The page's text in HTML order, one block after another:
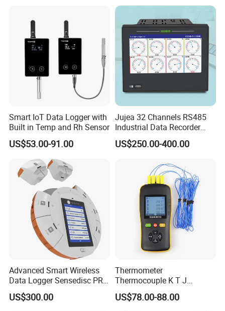
Smart IoT Data Logger with
Built in Temp and Rh Sensor
US$53.00-91.00
Jujea 32 Channels RS485
Industrial Data Recorder
Pressure Datalogger for
Temperature Voltage
US$250.00-400.00
Advanced Smart Wireless
Data Logger Sensedisc PRO
for Educational Science
Labs with CE, FCC, RoHS
US$300.00
Thermometer
Thermocouple K T J
Temperature Data Logger
Tc604 Four Channel
US$78.00-88.00